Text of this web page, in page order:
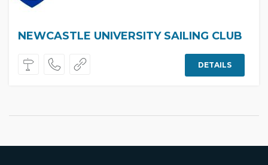
NEWCASTLE UNIVERSITY SAILING CLUB
DETAILS